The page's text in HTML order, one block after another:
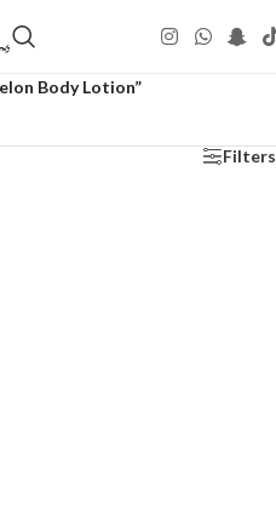
Body Lotion”
Filters